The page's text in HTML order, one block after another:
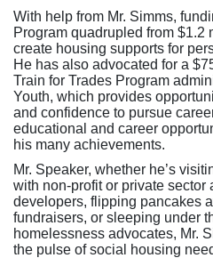
With help from Mr. Simms,
Program quadrupled from $1.2
create housing supports for
He has also advocated for a
Train for Trades Program
Youth, which provides
and confidence to pursue
educational and career
his many achievements.
Mr. Speaker, whether he’s
with non-profit or private sector
developers, flipping pancakes
fundraisers, or sleeping under
homelessness advocates, Mr.
the pulse of social housing